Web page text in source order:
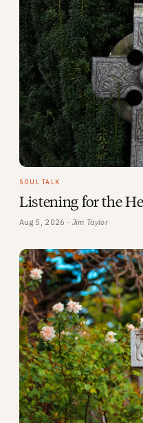
SOUL TALK
Listening for the
Aug 5, 2026 · Jim Taylor